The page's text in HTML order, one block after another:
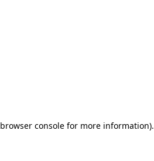
browser consolefor more information).